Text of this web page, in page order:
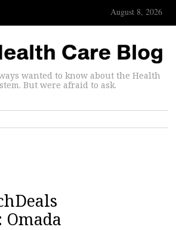
August 8, 2026
wanted to know about the Health
But were afraid to ask.
Omada